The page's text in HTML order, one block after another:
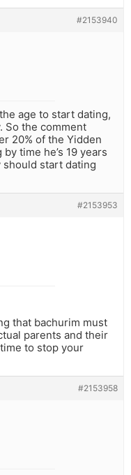
#2153940
age to start dating,
So the comment
20% of the Yidden
time he’s 19 years
should start dating
#2153953
that bachurim must
parents and their
time to stop your
#2153958